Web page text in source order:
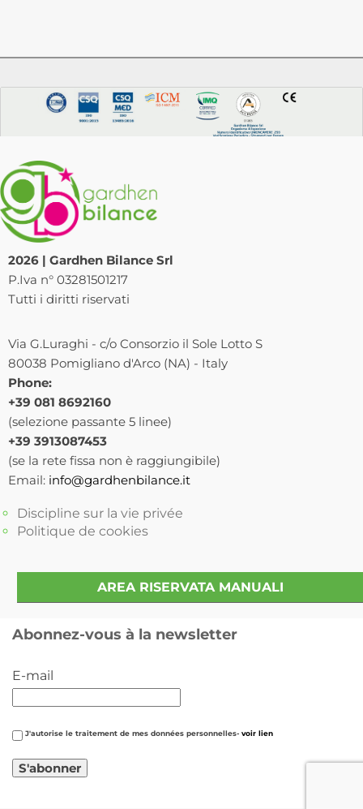
2026 | Gardhen Bilance Srl
P.Iva n° 03281501217
Tutti i diritti riservati
Via G.Luraghi - c/o Consorzio il Sole Lotto S
80038 Pomigliano d'Arco (NA) - Italy
Phone:
+39 081 8692160
(selezione passante 5 linee)
+39 3913087453
(se la rete fissa non è raggiungibile)
Email: info@gardhenbilance.it
Discipline sur la vie privée
Politique de cookies
AREA RISERVATA MANUALI
Abonnez-vous à la newsletter
E-mail
J'autorise le traitement de mes données personnelles- voir lien